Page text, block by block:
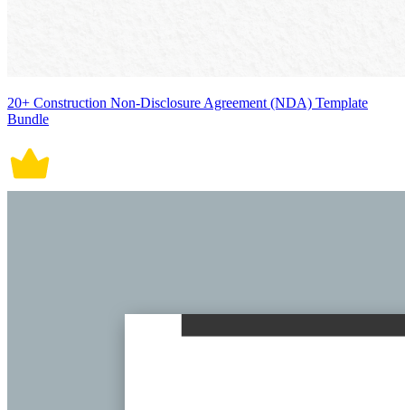
20+ Construction Non-Disclosure Agreement (NDA) Template
Bundle